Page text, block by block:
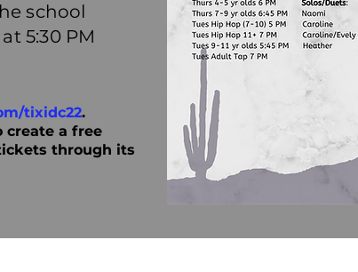
school
5:30 PM
tixidc22.
create a free
through its